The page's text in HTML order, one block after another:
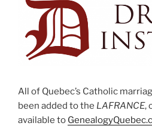
All of Quebec’s Catholic
been added to the LAFRANCE,
available to